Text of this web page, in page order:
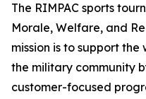
The RIMPAC sports
Morale, Welfare, and
mission is to support
the military community
customer-focused